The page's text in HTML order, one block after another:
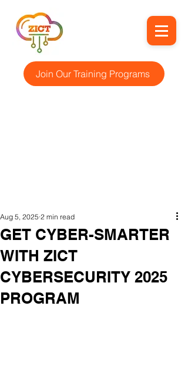
Join Our Training Programs
GET CYBER-SMARTER
WITH ZICT
CYBERSECURITY 2025
PROGRAM
Aug 5, 2025 2 min read